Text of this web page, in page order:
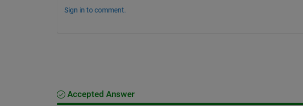
Sign in to comment.
Accepted Answer